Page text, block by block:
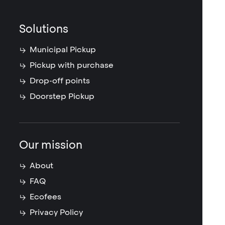
Solutions
Municipal Pickup
Pickup with purchase
Drop-off points
Doorstep Pickup
Our mission
About
FAQ
Ecofees
Privacy Policy